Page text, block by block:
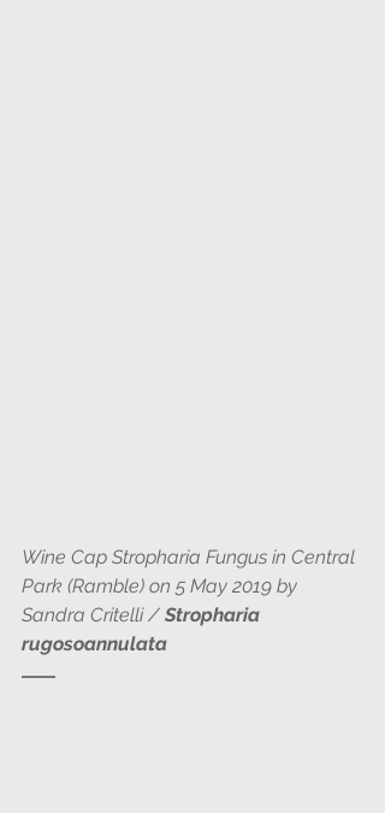
Wine Cap Stropharia Fungus in Central
Park (Ramble) on 5 May 2019 by
Sandra Critelli / Stropharia
rugosoannulata